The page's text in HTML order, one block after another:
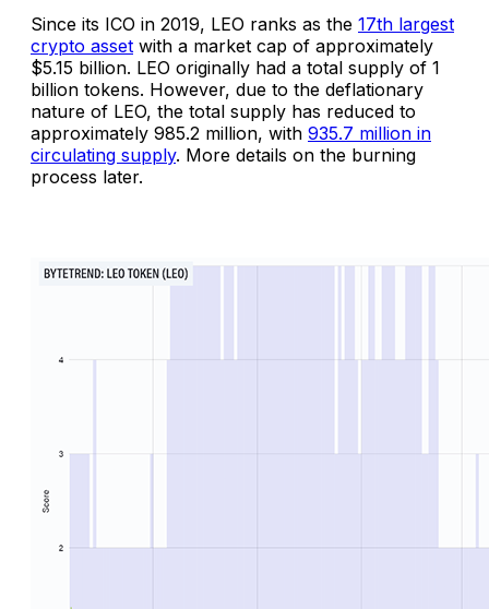
Since its ICO in 2019, LEO ranks as the 17th largest
crypto asset with a market cap of approximately
$5.15 billion. LEO originally had a total supply of 1
billion tokens. However, due to the deflationary
nature of LEO, the total supply has reduced to
approximately 985.2 million, with 935.7 million in
circulating supply. More details on the burning
process later.